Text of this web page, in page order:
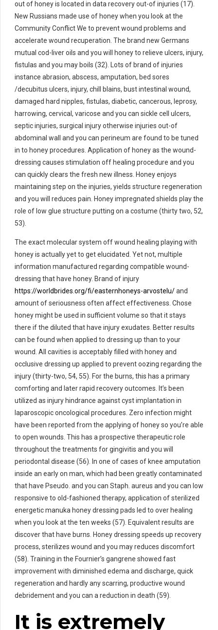
out of honey is located in data recovery out-of injuries (17).
New Russians made use of honey when you look at the
Community Conflict We to prevent wound problems and
accelerate wound recuperation. The brand new Germans
mutual cod-liver oils and you will honey to relieve ulcers, injury,
fistulas and you may boils (32). Lots of brand of injuries
instance abrasion, abscess, amputation, bed sores
/decubitus ulcers, injury, chill blains, bust intestinal wound,
damaged hard nipples, fistulas, diabetic, cancerous, leprosy,
harrowing, cervical, varicose and you can sickle cell ulcers,
septic injuries, surgical injury otherwise injuries out-of
abdominal wall and you can perineum are found to be tuned
in to honey procedures. Application of honey as the wound-
dressing causes stimulation off healing procedure and you
can quickly clears the fresh new illness. Honey enjoys
maintaining step on the injuries, yields structure regeneration
and you will reduces pain. Honey impregnated shields play the
role of low glue structure putting on a costume (thirty two, 52,
53).
The exact molecular system off wound healing playing with
honey is actually yet to get elucidated. Yet not, multiple
information manufactured regarding compatible wound-
dressing that have honey. Brand of injury
https://worldbrides.org/fi/easternhoneys-arvostelu/and
amount of seriousness often affect effectiveness. Chose
honey might be used in sufficient volume so that it stays
there if the diluted that have injury exudates. Better results
can be found when applied to dressing up than to your
wound. All cavities is acceptably filled with honey and
occlusive dressing up applied to prevent oozing regarding the
injury (thirty-two, 54, 55). For the burns, this has a primary
comforting and later rapid recovery outcomes. It’s been
utilized as injury hindrance against cyst implantation in
laparoscopic oncological procedures. Zero infection might
have been reported from the applying of honey so you’re able
to open wounds. This has a prospective therapeutic role
throughout the treatments for gingivitis and you will
periodontal disease (56). In one of cases of knee amputation
inside an early on man, which had been greatly contaminated
that have Pseudo. and you can Staph. aureus and you can low
responsive to old-fashioned therapy, application of sterilized
energetic manuka honey dressing pads led to over healing
when you look at the ten weeks (57). Equivalent results are
discover that have burns. Honey dressing speeds up recovery
process, sterilizes wound and you may reduces discomfort
(58). Training in the Fournier’s gangrene showed fast
improvement with diminished edema and discharge, quick
regeneration and hardly any scarring, productive wound
debridement and you can a reduction in death (59).
It is extremely